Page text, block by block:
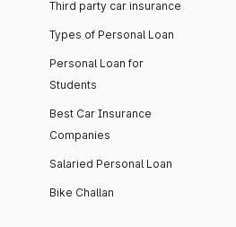
Third party car insurance
Types of Personal Loan
Personal Loan for
Students
Best Car Insurance
Companies
Salaried Personal Loan
Bike Challan